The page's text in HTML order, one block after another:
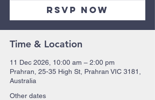
RSVP Now
Time & Location
11 Dec 2026, 10:00 am – 2:00 pm
Prahran, 25-35 High St, Prahran VIC 3181,
Australia
Other dates